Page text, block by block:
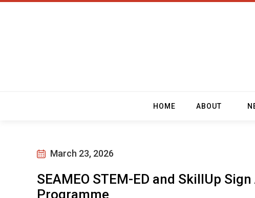
HOME ABOUT
March 23, 2026
SEAMEO STEM-ED and SkillUp
Programme